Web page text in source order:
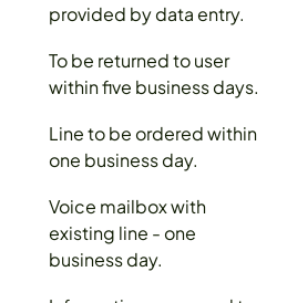
provided by data entry.
To be returned to user
within five business days.
Line to be ordered within
one business day.
Voice mailbox with
existing line - one
business day.